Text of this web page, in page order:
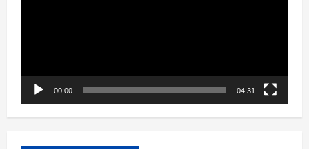
00:00 04:31